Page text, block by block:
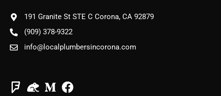
191 Granite St STE C Corona, CA 92879
(909) 378-9322
info@localplumbersincorona.com